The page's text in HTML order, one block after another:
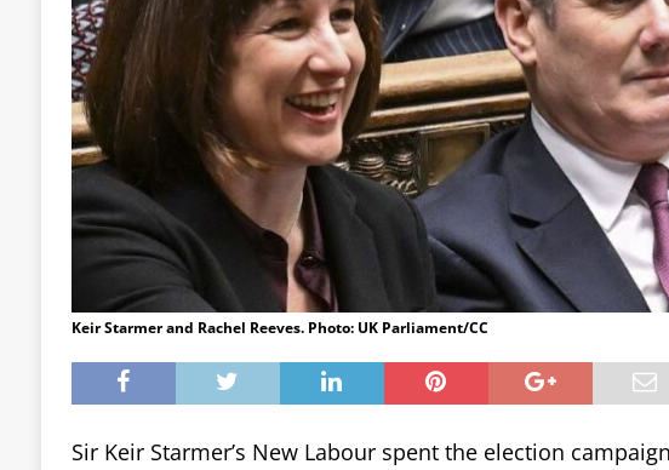
Keir Starmer and Rachel Reeves. Photo: UK Parliament/CC
Sir Keir Starmer’s New Labour spent the election